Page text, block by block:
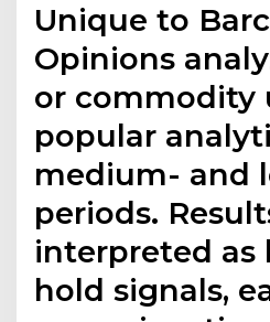
Unique to
Opinions
or commodity
popular
medium- and
periods.
interpreted as
hold signals,